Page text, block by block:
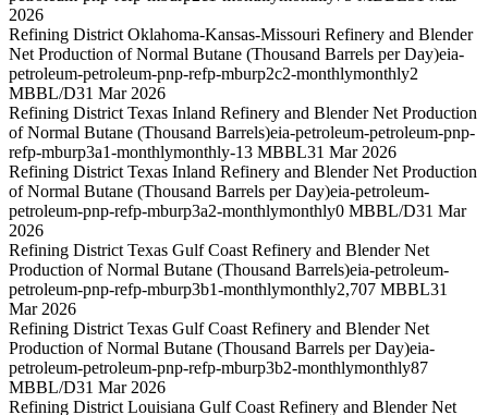
2026
Refining District Oklahoma-Kansas-Missouri Refinery and Blender
Net Production of Normal Butane (Thousand Barrels per Day)eia-
petroleum-petroleum-pnp-refp-mburp2c2-monthlymonthly2
MBBL/D31 Mar 2026
Refining District Texas Inland Refinery and Blender Net Production
of Normal Butane (Thousand Barrels)eia-petroleum-petroleum-pnp-
refp-mburp3a1-monthlymonthly-13 MBBL31 Mar 2026
Refining District Texas Inland Refinery and Blender Net Production
of Normal Butane (Thousand Barrels per Day)eia-petroleum-
petroleum-pnp-refp-mburp3a2-monthlymonthly0 MBBL/D31 Mar
2026
Refining District Texas Gulf Coast Refinery and Blender Net
Production of Normal Butane (Thousand Barrels)eia-petroleum-
petroleum-pnp-refp-mburp3b1-monthlymonthly2,707 MBBL31
Mar 2026
Refining District Texas Gulf Coast Refinery and Blender Net
Production of Normal Butane (Thousand Barrels per Day)eia-
petroleum-petroleum-pnp-refp-mburp3b2-monthlymonthly87
MBBL/D31 Mar 2026
Refining District Louisiana Gulf Coast Refinery and Blender Net